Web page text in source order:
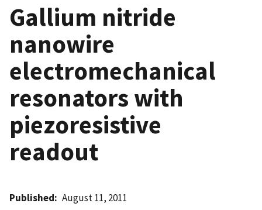
Gallium nitride
nanowire
electromechanical
resonators with
piezoresistive
readout
Published August 11, 2011